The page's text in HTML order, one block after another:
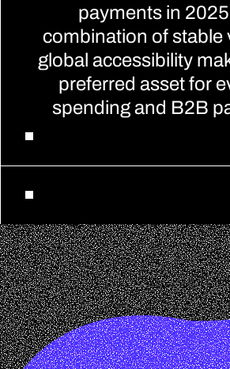
payments in
combination of stable
global accessibility
preferred asset for
spending and B2B